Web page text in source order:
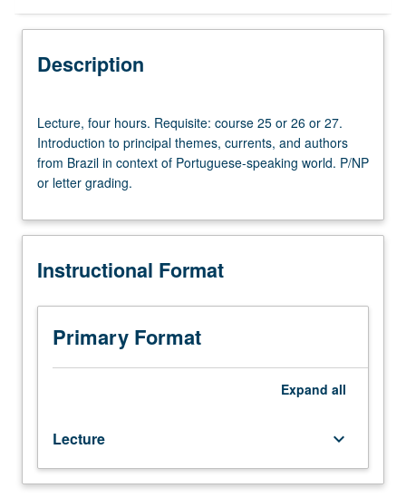
Description
four
hours.
Requisite:
course
or
or
Introduction
principal
themes,
from
Brazil
in
Lecture, four hours. Requisite: course 25 or 26 or 27.
Introduction to principal themes, currents, and authors
from Brazil in context of Portuguese-speaking world. P/NP
or letter grading.
Instructional Format
Primary Format
Expand all
Lecture keyboard_arrow_down